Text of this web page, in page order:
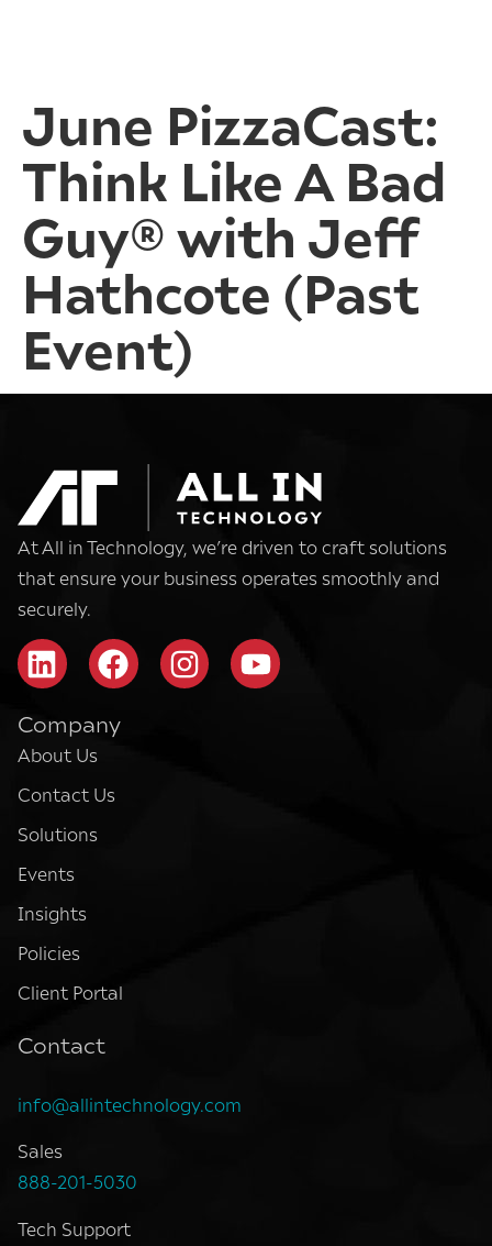
June PizzaCast:
Think Like A Bad
Guy® with Jeff
Hathcote (Past
Event)
At All in Technology, we’re driven to craft solutions
that ensure your business operates smoothly and
securely.
Company
About Us
Contact Us
Solutions
Events
Insights
Policies
Client Portal
Contact
info@allintechnology.com
Sales
888-201-5030
Tech Support